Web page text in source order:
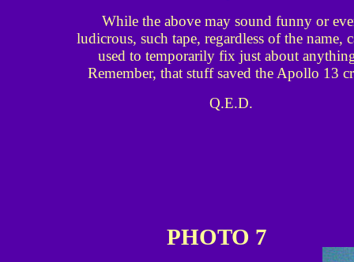
While the above may sound funny or
ludicrous, such tape, regardless of the name,
used to temporarily fix just about
Remember, that stuff saved the Apollo 13
Q.E.D.
PHOTO 7